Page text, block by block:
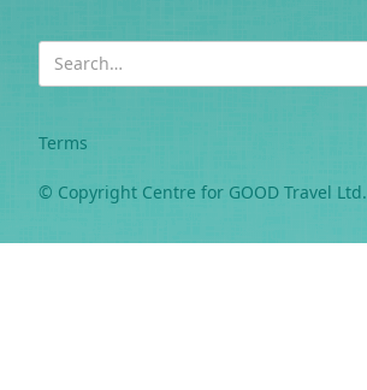
© Copyright Centre for GOOD Travel Ltd.
Terms